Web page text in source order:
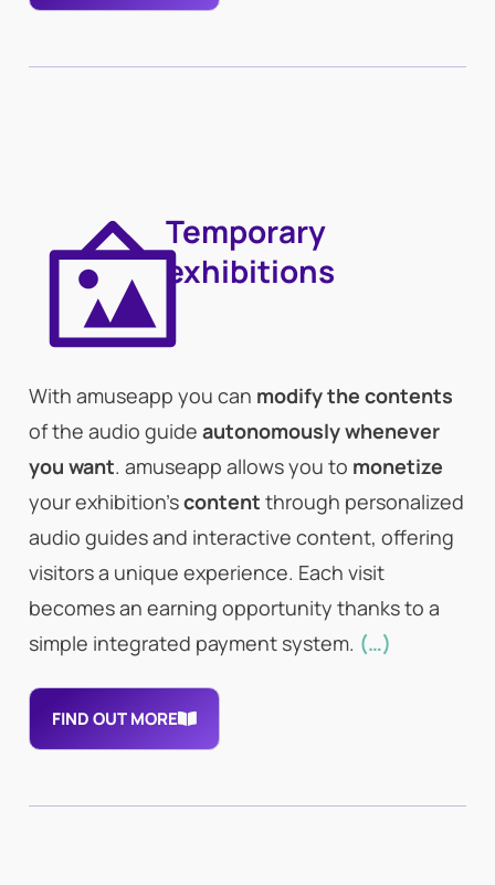
Temporary
exhibitions
With amuseapp you can modify the contents
of the audio guide autonomously whenever
you want. amuseapp allows you to monetize
your exhibition’scontent through personalized
audio guides and interactive content, offering
visitors a unique experience. Each visit
becomes an earning opportunity thanks to a
simple integrated payment system. (…)
FIND OUT MORE